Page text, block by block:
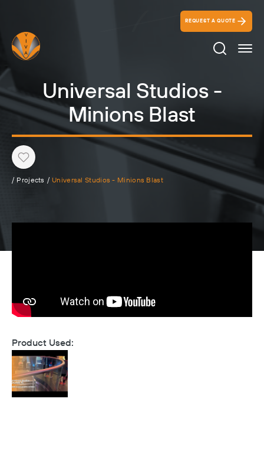
REQUEST A QUOTE
Search
Universal Studios -
Minions Blast
Heart
/ Projects / Universal Studios - Minions Blast
Product Used: